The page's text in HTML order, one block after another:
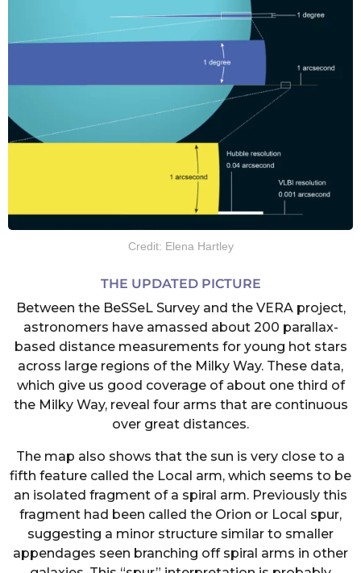
Credit: Elena Hartley
THE UPDATED PICTURE
Between the BeSSeL Survey and the VERA project,
astronomers have amassed about 200 parallax-
based distance measurements for young hot stars
across large regions of the Milky Way. These data,
which give us good coverage of about one third of
the Milky Way, reveal four arms that are continuous
over great distances.
The map also shows that the sun is very close to a
fifth feature called the Local arm, which seems to be
an isolated fragment of a spiral arm. Previously this
fragment had been called the Orion or Local spur,
suggesting a minor structure similar to smaller
appendages seen branching off spiral arms in other